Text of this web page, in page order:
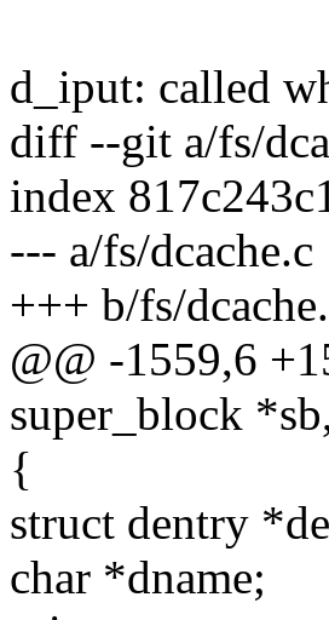
d_iput: called
diff --git a/fs/
index
--- a/fs/dcache.c
+++ b/fs/
@@ -1559,6
super_block
{
struct dentry
char *dname;